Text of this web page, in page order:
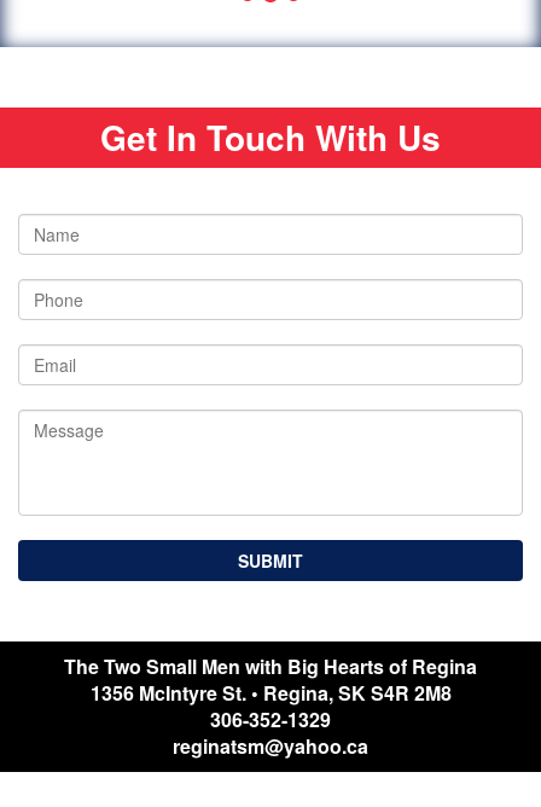
Get In Touch With Us
The Two Small Men with Big Hearts of Regina
1356 McIntyre St.• Regina,SKS4R 2M8
306-352-1329
reginatsm@yahoo.ca